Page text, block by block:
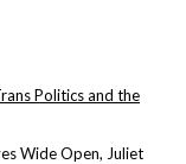
Politics and the
Wide Open, Juliet